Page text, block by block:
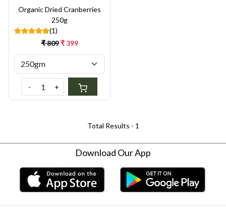
Organic Dried Cranberries
250g
(1)
₹ 809 ₹ 399
- +
Total Results - 1
Download Our App